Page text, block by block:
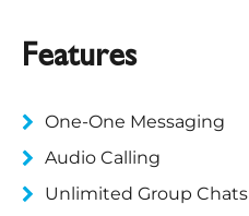
Features
One-One Messaging
Audio Calling
Unlimited Group Chats